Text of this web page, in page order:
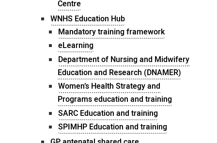
Centre
WNHS Education Hub
Mandatory training framework
eLearning
Department of Nursing and Midwifery
Education and Research (DNAMER)
Women’s Health Strategy and
Programs education and training
SARC Education and training
SPIMHP Education and training